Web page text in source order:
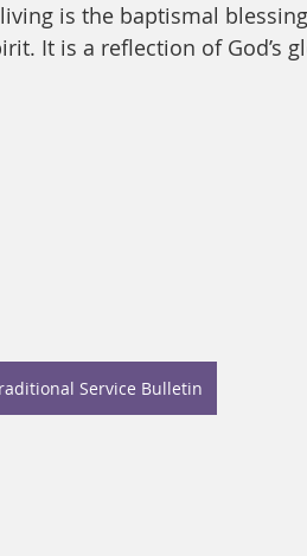
is the baptismal
It is a reflection of God’s
Service Bulletin